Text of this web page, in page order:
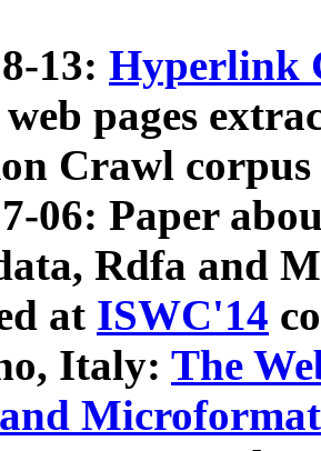
13: Hyperlink
pages
Crawl
06: Paper
Rdfa and
at ISWC'14
Italy: The
Microformat